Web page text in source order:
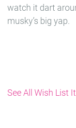
watch it dart
musky’s big yap.
See All Wish List